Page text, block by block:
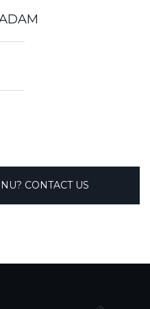
CONTACT US